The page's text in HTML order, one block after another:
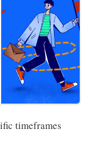
Productivity Hacks
timeframes